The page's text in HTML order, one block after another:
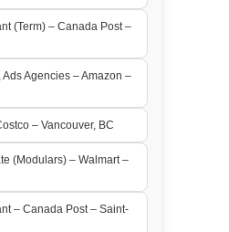
(Term) – Canada Post –
Ads Agencies – Amazon –
– Vancouver, BC
(Modulars) – Walmart –
– Canada Post – Saint-